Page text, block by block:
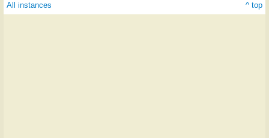
All instances ^ top